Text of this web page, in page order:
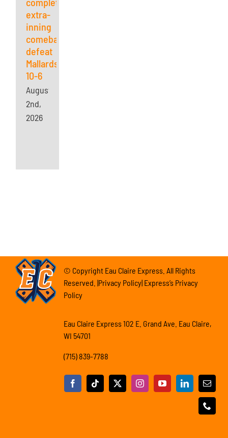
extra-
inning
comeback,
defeat
Mallards
10-6
August
2nd,
2026
© Copyright Eau Claire Express. All Rights
Reserved. |Privacy Policy| Express’s Privacy
Policy
Eau Claire Express 102 E. Grand Ave. Eau Claire,
WI 54701
(715) 839-7788